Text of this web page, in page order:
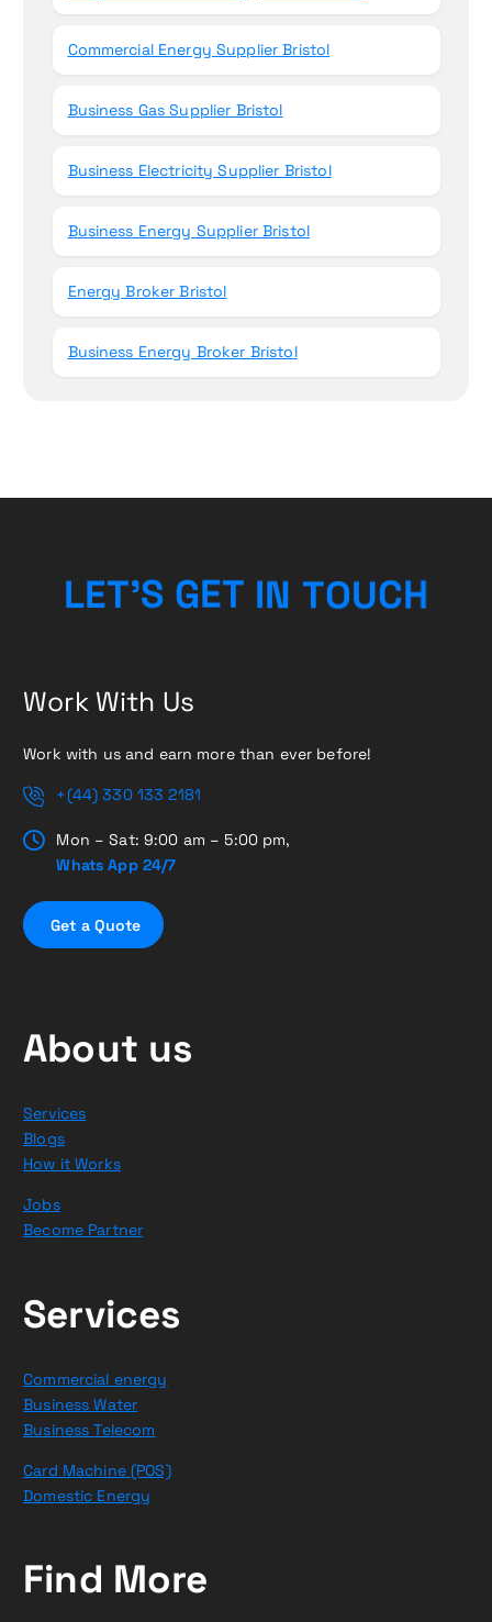
Commercial Energy Supplier Bristol
Business Gas Supplier Bristol
Business Electricity Supplier Bristol
Business Energy Supplier Bristol
Energy Broker Bristol
Business Energy Broker Bristol
LET’S GET IN TOUCH
Work With Us
Work with us and earn more than ever before!
+(44) 330 133 2181
Mon – Sat: 9:00 am – 5:00 pm,
Whats App 24/7
Get a Quote
About us
Services
Blogs
How it Works
Jobs
Become Partner
Services
Commercial energy
Business Water
Business Telecom
Card Machine (POS)
Domestic Energy
Find More